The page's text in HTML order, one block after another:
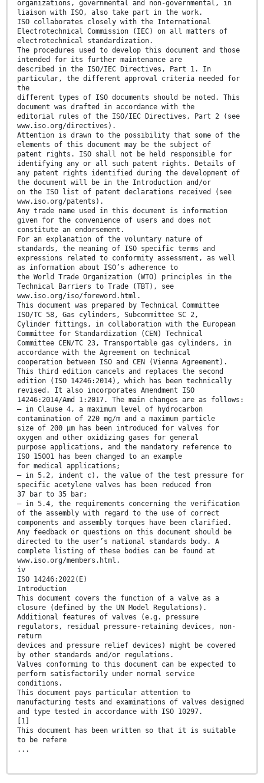
organizations, governmental and non-governmental, in
liaison with ISO, also take part in the work.
ISO collaborates closely with the International
Electrotechnical Commission (IEC) on all matters of
electrotechnical standardization.
The procedures used to develop this document and those
intended for its further maintenance are
described in the ISO/IEC Directives, Part 1. In
particular, the different approval criteria needed for
the
different types of ISO documents should be noted. This
document was drafted in accordance with the
editorial rules of the ISO/IEC Directives, Part 2 (see
www.iso.org/directives).
Attention is drawn to the possibility that some of the
elements of this document may be the subject of
patent rights. ISO shall not be held responsible for
identifying any or all such patent rights. Details of
any patent rights identified during the development of
the document will be in the Introduction and/or
on the ISO list of patent declarations received (see
www.iso.org/patents).
Any trade name used in this document is information
given for the convenience of users and does not
constitute an endorsement.
For an explanation of the voluntary nature of
standards, the meaning of ISO specific terms and
expressions related to conformity assessment, as well
as information about ISO’s adherence to
the World Trade Organization (WTO) principles in the
Technical Barriers to Trade (TBT), see
www.iso.org/iso/foreword.html.
This document was prepared by Technical Committee
ISO/TC 58, Gas cylinders, Subcommittee SC 2,
Cylinder fittings, in collaboration with the European
Committee for Standardization (CEN) Technical
Committee CEN/TC 23, Transportable gas cylinders, in
accordance with the Agreement on technical
cooperation between ISO and CEN (Vienna Agreement).
This third edition cancels and replaces the second
edition (ISO 14246:2014), which has been technically
revised. It also incorporates Amendment ISO
14246:2014/Amd 1:2017. The main changes are as follows:
— in Clause 4, a maximum level of hydrocarbon
contamination of 220 mg/m and a maximum particle
size of 200 µm has been introduced for valves for
oxygen and other oxidizing gases for general
purpose applications, and the mandatory reference to
ISO 15001 has been changed to an example
for medical applications;
— in 5.2, indent c), the value of the test pressure for
specific acetylene valves has been reduced from
37 bar to 35 bar;
— in 5.4, the requirements concerning the verification
of the assembly with regard to the use of correct
components and assembly torques have been clarified.
Any feedback or questions on this document should be
directed to the user’s national standards body. A
complete listing of these bodies can be found at
www.iso.org/members.html.
iv
ISO 14246:2022(E)
Introduction
This document covers the function of a valve as a
closure (defined by the UN Model Regulations).
Additional features of valves (e.g. pressure
regulators, residual pressure-retaining devices, non-
return
devices and pressure relief devices) might be covered
by other standards and/or regulations.
Valves conforming to this document can be expected to
perform satisfactorily under normal service
conditions.
This document pays particular attention to
manufacturing tests and examinations of valves designed
and type tested in accordance with ISO 10297.
[1]
This document has been written so that it is suitable
to be refere
...